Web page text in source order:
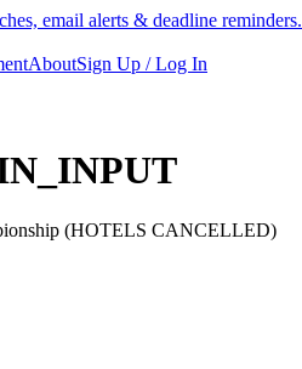
email alerts & deadline reminders.
AboutSign Up / Log In
(HOTELS CANCELLED)